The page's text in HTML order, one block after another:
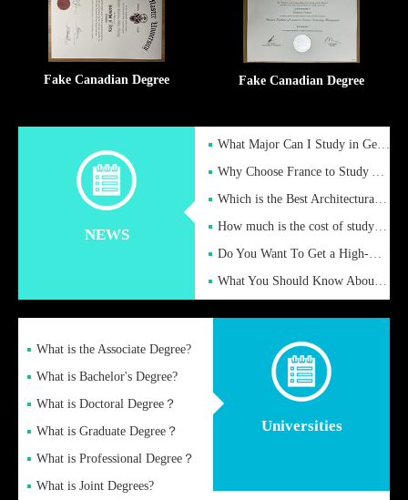
Fake Canadian Degree Fake Canadian Degree
NEWS
What Major Can I Study in Germany for English Majors?
Why Choose France to Study Abroad? What are the Advantages of
Which is the Best Architectural Design University in the UK?
How much is the cost of studying in the UK for undergraduate
Do You Want To Get a High-Quality Fake Diploma Online?
What You Should Know About a Fake Diploma?
Universities
What is the Associate Degree?
What is Bachelor's Degree?
What is Doctoral Degree？
What is Graduate Degree？
What is Professional Degree？
What is Joint Degrees?